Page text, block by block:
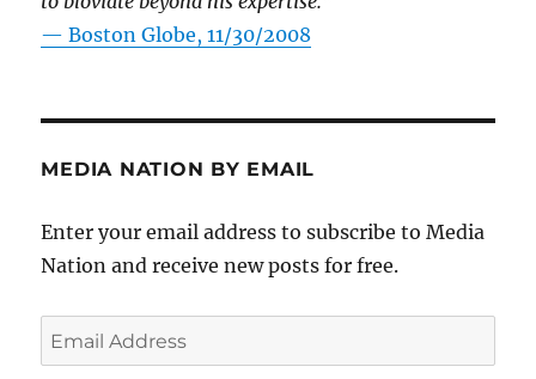
—Boston Globe, 11/30/2008
MEDIA NATION BY EMAIL
Enter your email address to subscribe to Media
Nation and receive new posts for free.
Email
Address